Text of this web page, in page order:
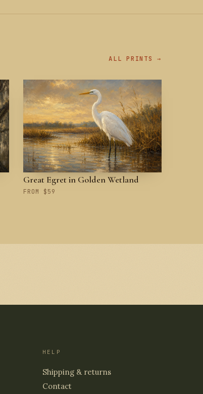
ALL PRINTS →
Great Egret in Golden Wetland
FROM $59
HELP
Shipping & returns
Contact